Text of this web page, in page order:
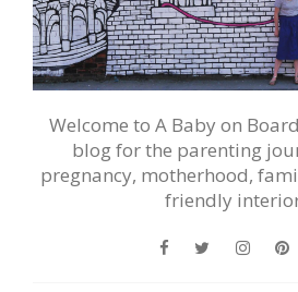
Welcome to A Baby on
blog for the parenting
pregnancy, motherhood,
friendly